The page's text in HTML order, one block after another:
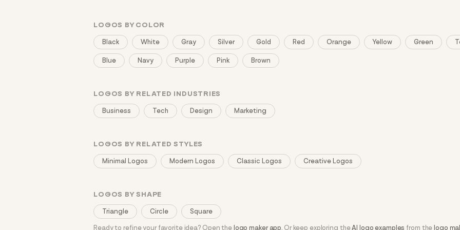
LOGOS BY COLOR
Black White Gray Silver Gold Red Orange Yellow Green
Blue Navy Purple Pink Brown
LOGOS BY RELATED INDUSTRIES
Business Tech Design Marketing
LOGOS BY RELATED STYLES
Minimal Logos Modern Logos Classic Logos Creative Logos
LOGOS BY SHAPE
Triangle Circle Square
Ready to refine your favorite idea? Open the logo maker app. Or keep exploring theAI logo examples from the logo